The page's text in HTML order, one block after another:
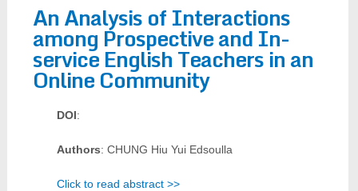
An Analysis of Interactions
among Prospective and In-
service English Teachers in an
Online Community
DOI:
Authors: CHUNG Hiu Yui Edsoulla
Click to read abstract >>